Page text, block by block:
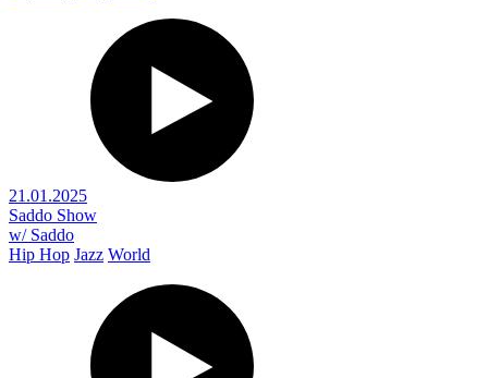
21.01.2025
Saddo Show
w/ Saddo
Hip Hop Jazz World